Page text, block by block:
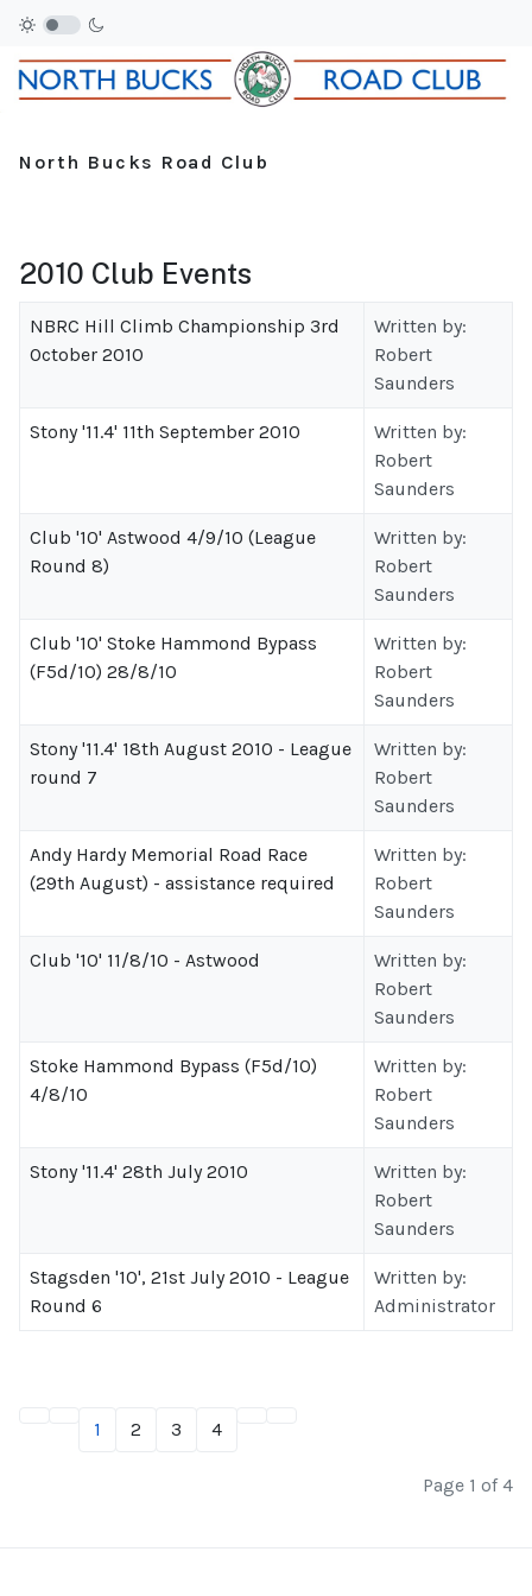
North Bucks Road Club
2010 Club Events
NBRC Hill Climb Championship 3rd
October 2010
Written by:
Robert
Saunders
Stony '11.4' 11th September 2010
Written by:
Robert
Saunders
Club '10' Astwood 4/9/10 (League
Round 8)
Written by:
Robert
Saunders
Club '10' Stoke Hammond Bypass
(F5d/10) 28/8/10
Written by:
Robert
Saunders
Stony '11.4' 18th August 2010 - League
round 7
Written by:
Robert
Saunders
Andy Hardy Memorial Road Race
(29th August) - assistance required
Written by:
Robert
Saunders
Club '10' 11/8/10 - Astwood
Written by:
Robert
Saunders
Stoke Hammond Bypass (F5d/10)
4/8/10
Written by:
Robert
Saunders
Stony '11.4' 28th July 2010
Written by:
Robert
Saunders
Stagsden '10', 21st July 2010 - League
Round 6
Written by:
Administrator
1 2 3 4
Page 1 of 4